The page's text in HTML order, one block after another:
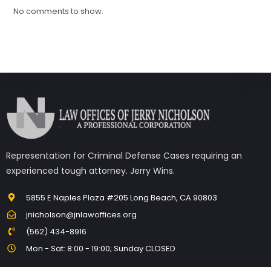
No comments to show.
Representation for Criminal Defense Cases requiring an
experienced tough attorney. Jerry Wins.
5855 E Naples Plaza #205 Long Beach, CA 90803
jnicholson@jnlawoffices.org
(562) 434-8916
Mon - Sat: 8:00 - 19:00; Sunday CLOSED